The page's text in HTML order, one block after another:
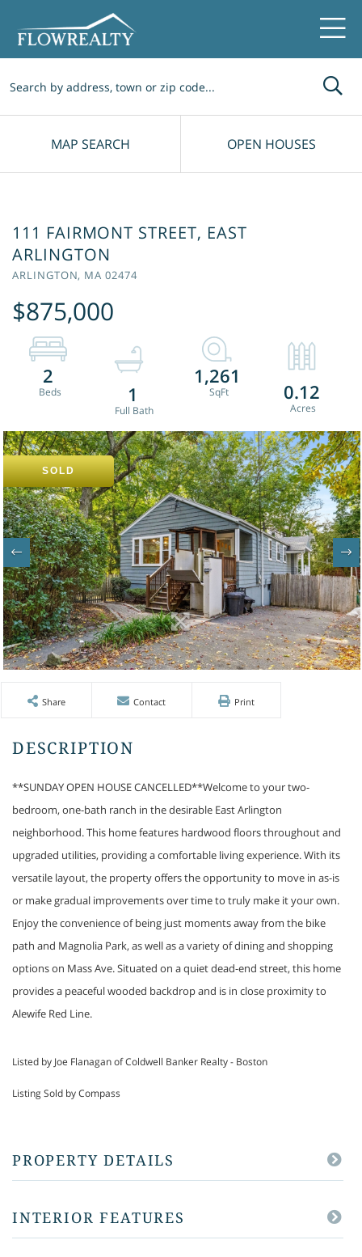
MAP SEARCH OPEN HOUSES
111 FAIRMONT STREET, EAST
ARLINGTON
ARLINGTON, MA02474
$875,000
2
1 0.12
1,261
SOLD
Share Contact Print
**SUNDAY OPEN HOUSE CANCELLED**Welcome to your two-
bedroom, one-bath ranch in the desirable East Arlington
neighborhood. This home features hardwood floors throughout and
upgraded utilities, providing a comfortable living experience. With its
versatile layout, the property offers the opportunity to move in as-is
or make gradual improvements over time to truly make it your own.
Enjoy the convenience of being just moments away from the bike
path and Magnolia Park, as well as a variety of dining and shopping
options on Mass Ave. Situated on a quiet dead-end street, this home
provides a peaceful wooded backdrop and is in close proximity to
Alewife Red Line.
Listed by Joe Flanagan of Coldwell Banker Realty - Boston
Listing Sold by Compass
PROPERTY DETAILS
INTERIOR FEATURES